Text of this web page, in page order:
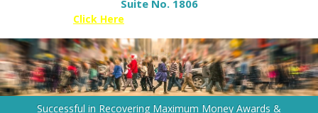
Suite No. 1806
Click Here
Successful in Recovering Maximum Money Awards &